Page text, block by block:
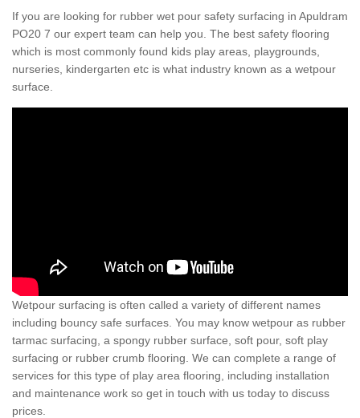
If you are looking for rubber wet pour safety surfacing in Apuldram
PO20 7 our expert team can help you. The best safety flooring
which is most commonly found kids play areas, playgrounds,
nurseries, kindergarten etc is what industry known as a wetpour
surface.
Wetpour surfacing is often called a variety of different names
including bouncy safe surfaces. You may know wetpour as rubber
tarmac surfacing, a spongy rubber surface, soft pour, soft play
surfacing or rubber crumb flooring. We can complete a range of
services for this type of play area flooring, including installation
and maintenance work so get in touch with us today to discuss
prices.